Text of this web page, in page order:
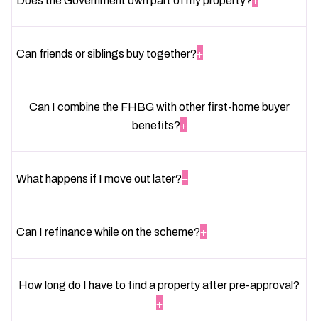
Can friends or siblings buy together?+
Can I combine the FHBG with other first-home buyer
benefits?+
What happens if I move out later?+
Can I refinance while on the scheme?+
How long do I have to find a property after pre-approval?
+